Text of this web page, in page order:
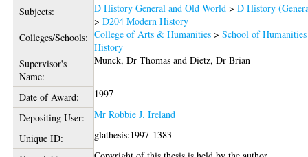
Subjects: D History General and Old World >D History
>D204 Modern History
Colleges/Schools: College of Arts & Humanities >School of Humanities
History
Supervisor's
Name:
Munck, Dr Thomas andDietz, Dr Brian
Date of Award:
1997
Depositing User:
Mr Robbie J. Ireland
Unique ID:
glathesis:1997-1383